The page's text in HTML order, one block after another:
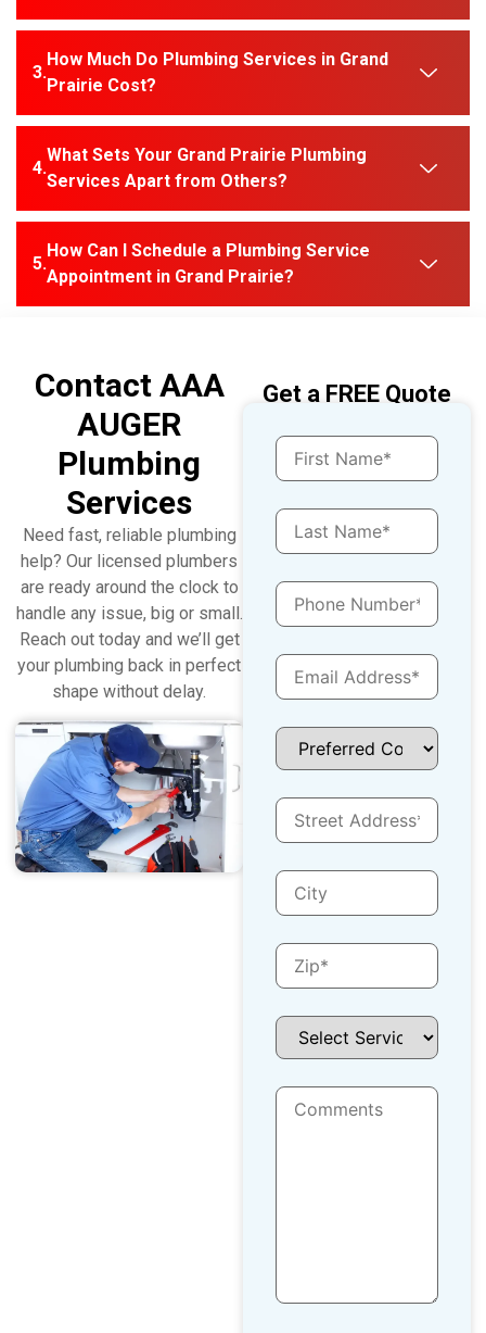
How Much Do Plumbing Services in Grand
Prairie Cost?
What Sets Your Grand Prairie Plumbing
Services Apart from Others?
How Can I Schedule a Plumbing Service
Appointment in Grand Prairie?
Contact AAA
AUGER
Plumbing
Services
Need fast, reliable plumbing
help? Our licensed plumbers
are ready around the clock to
handle any issue, big or small.
Reach out today and we’ll get
your plumbing back in perfect
shape without delay.
Get a FREE Quote